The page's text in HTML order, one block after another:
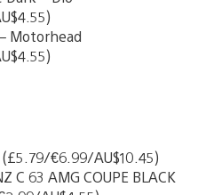
Motorhead
(£5.79/€6.99/AU$10.45)
C 63 AMG COUPE BLACK